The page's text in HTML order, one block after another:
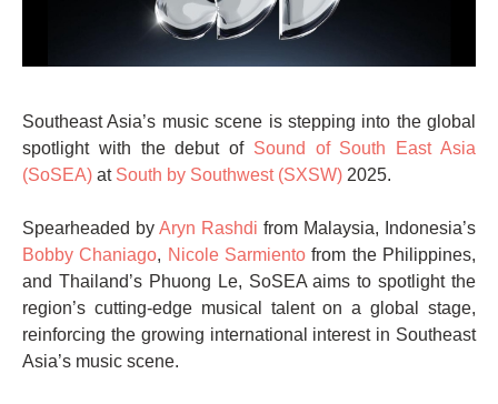
Southeast Asia’s music scene is stepping into the global
spotlight with the debut of Sound of South East Asia
(SoSEA) at South by Southwest (SXSW) 2025.
Spearheaded by Aryn Rashdi from Malaysia, Indonesia’s
Bobby Chaniago, Nicole Sarmiento from the Philippines,
and Thailand’s Phuong Le, SoSEA aims to spotlight the
region’s cutting-edge musical talent on a global stage,
reinforcing the growing international interest in Southeast
Asia’s music scene.